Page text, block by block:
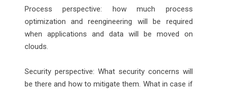
Process perspective: how much process
optimization and reengineering will be required
when applications and data will be moved on
clouds.
Security perspective: What security concerns will
be there and how to mitigate them. What in case if